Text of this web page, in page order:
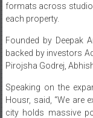
formats across
each property.
Founded by Deepak
backed by investors
Pirojsha Godrej,
Speaking on the
Housr, said, “We are
city holds massive